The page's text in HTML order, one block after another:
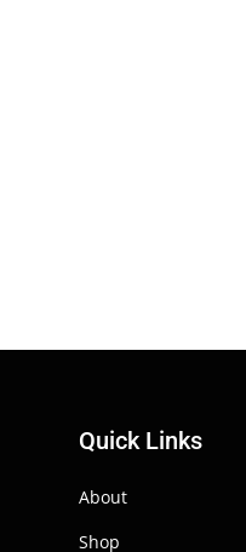
Quick Links
About
Shop